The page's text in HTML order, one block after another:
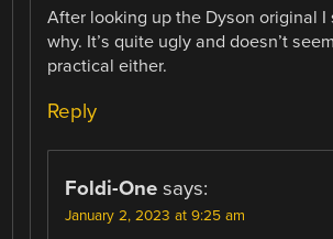
After looking up the Dyson original
why. It’s quite ugly and doesn’t
practical either.
Reply
Foldi-One says:
January 2, 2023 at 9:25 am